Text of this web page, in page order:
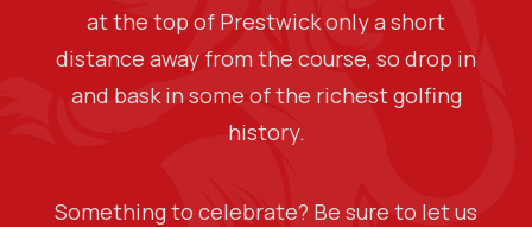
at the top of Prestwick only a short
distance away from the course, so drop in
and bask in some of the richest golfing
history.
Something to celebrate? Be sure to let us